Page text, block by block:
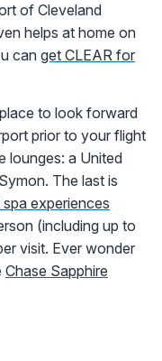
of Cleveland
helps at home on
can get CLEAR for
to look forward
prior to your flight
lounges: a United
The last is
experiences
(including up to
visit. Ever wonder
Chase Sapphire